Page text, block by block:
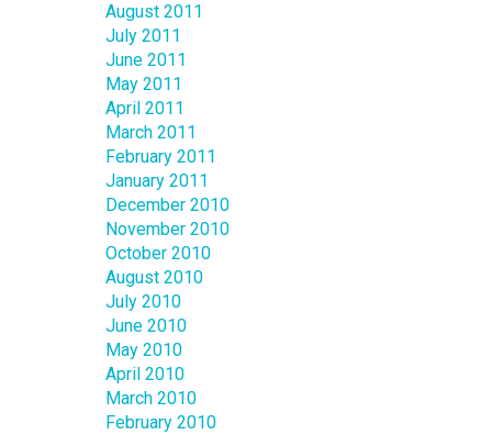
August 2011
July 2011
June 2011
May 2011
April 2011
March 2011
February 2011
January 2011
December 2010
November 2010
October 2010
August 2010
July 2010
June 2010
May 2010
April 2010
March 2010
February 2010